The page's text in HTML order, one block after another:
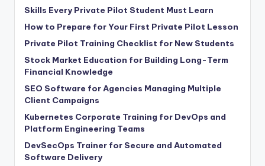
Skills Every Private Pilot Student Must Learn
How to Prepare for Your First Private Pilot Lesson
Private Pilot Training Checklist for New Students
Stock Market Education for Building Long-Term
Financial Knowledge
SEO Software for Agencies Managing Multiple
Client Campaigns
Kubernetes Corporate Training for DevOps and
Platform Engineering Teams
DevSecOps Trainer for Secure and Automated
Software Delivery